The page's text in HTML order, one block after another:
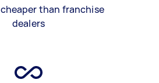
than franchise
dealers